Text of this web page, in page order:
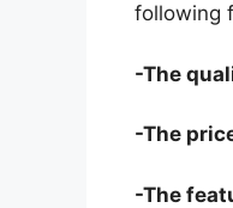
following
-The
-The
-The